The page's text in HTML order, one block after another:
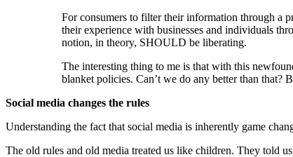
For consumers to filter their information through a
their experience with businesses and individuals
notion, in theory, SHOULD be liberating.
The interesting thing to me is that with this
blanket policies. Can’t we do any better than that?
Social media changes the rules
Understanding the fact that social media is inherently game
The old rules and old media treated us like children. They told